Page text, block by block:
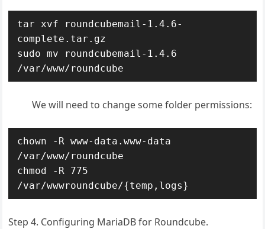
tar xvf roundcubemail-1.4.6-
complete.tar.gz
sudo mv roundcubemail-1.4.6
/var/www/roundcube
We will need to change some folder permissions:
chown -R www-data.www-data
/var/www/roundcube
chmod -R 775
/var/wwwroundcube/{temp,logs}
Step 4. Configuring MariaDB for Roundcube.